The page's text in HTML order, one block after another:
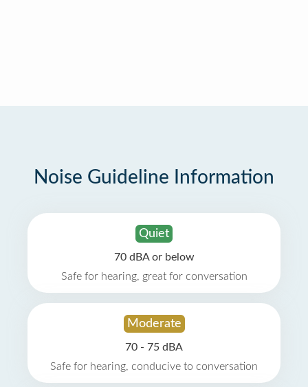
Noise Guideline Information
Quiet
70 dBA or below
Safe for hearing, great for conversation
Moderate
70 - 75 dBA
Safe for hearing, conducive to conversation